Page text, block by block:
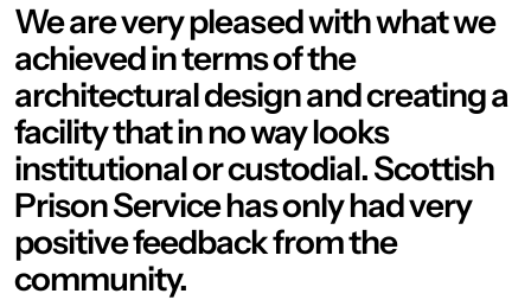
We are very pleased with what we
achieved in terms of the
architectural design and creating a
facility that in no way looks
institutional or custodial. Scottish
Prison Service has only had very
positive feedback from the
community.